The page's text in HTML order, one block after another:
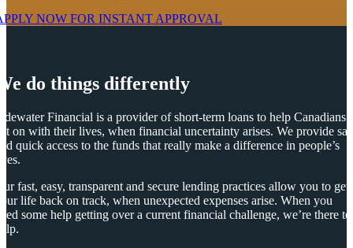
NOW FOR INSTANTAPPROVAL
do things differently
Financial is a provider of short-term loans to help Canadians
on with their lives, when financial uncertainty arises. We provide
quick access to the funds that really make a difference in people’s
fast, easy, transparent and secure lending practices allow you to get
life back on track, when unexpected expenses arise. When you
some help getting over a current financial challenge, we’re there to